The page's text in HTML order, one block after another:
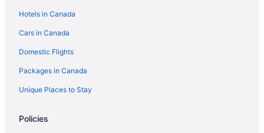
Hotels in Canada
Cars in Canada
Domestic Flights
Packages in Canada
Unique Places to Stay
Policies